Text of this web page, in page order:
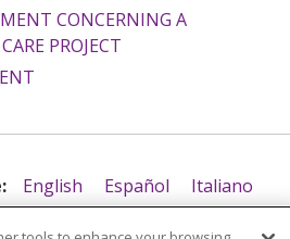
CONCERNING A
PROJECT
English Español
Italiano